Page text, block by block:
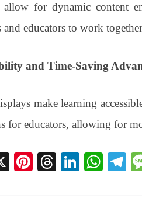
allow for dynamic content
and educators to work
and Time-Saving
make learning
for educators, allowing for
X
Pi
T
Li
W